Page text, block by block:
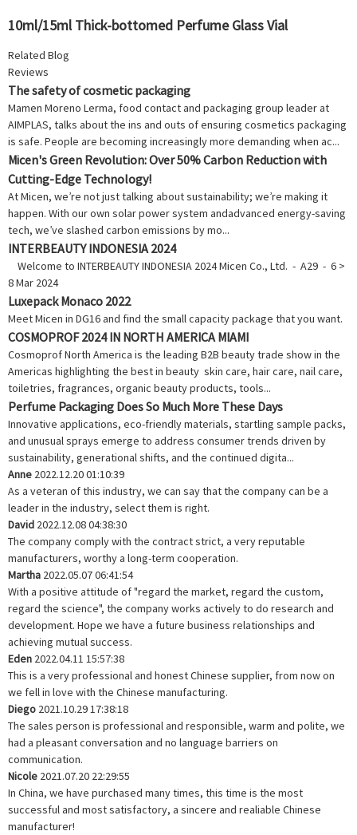
10ml/15ml Thick-bottomed Perfume Glass Vial
Related Blog
Reviews
The safety of cosmetic packaging
Mamen Moreno Lerma, food contact and packaging group leader at
AIMPLAS, talks about the ins and outs of ensuring cosmetics packaging
is safe. People are becoming increasingly more demanding when ac...
Micen's Green Revolution: Over 50% Carbon Reduction with
Cutting-Edge Technology!
At Micen, we’re not just talking about sustainability; we’re making it
happen. With our own solar power system andadvanced energy-saving
tech, we’ve slashed carbon emissions by mo...
INTERBEAUTY INDONESIA 2024
Welcome to INTERBEAUTY INDONESIA 2024 Micen Co., Ltd. - A29 - 6 >
8 Mar 2024
Luxepack Monaco 2022
Meet Micen in DG16 and find the small capacity package that you want.
COSMOPROF 2024 IN NORTH AMERICA MIAMI
Cosmoprof North America is the leading B2B beauty trade show in the
Americas highlighting the best in beauty skin care, hair care, nail care,
toiletries, fragrances, organic beauty products, tools...
Perfume Packaging Does So Much More These Days
Innovative applications, eco-friendly materials, startling sample packs,
and unusual sprays emerge to address consumer trends driven by
sustainability, generational shifts, and the continued digita...
Anne 2022.12.20 01:10:39
As a veteran of this industry, we can say that the company can be a
leader in the industry, select them is right.
David 2022.12.08 04:38:30
The company comply with the contract strict, a very reputable
manufacturers, worthy a long-term cooperation.
Martha 2022.05.07 06:41:54
With a positive attitude of "regard the market, regard the custom,
regard the science", the company works actively to do research and
development. Hope we have a future business relationships and
achieving mutual success.
Eden 2022.04.11 15:57:38
This is a very professional and honest Chinese supplier, from now on
we fell in love with the Chinese manufacturing.
Diego 2021.10.29 17:38:18
The sales person is professional and responsible, warm and polite, we
had a pleasant conversation and no language barriers on
communication.
Nicole 2021.07.20 22:29:55
In China, we have purchased many times, this time is the most
successful and most satisfactory, a sincere and realiable Chinese
manufacturer!